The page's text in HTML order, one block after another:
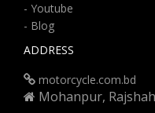
- Youtube
- Blog
ADDRESS
motorcycle.com.bd
Mohanpur,